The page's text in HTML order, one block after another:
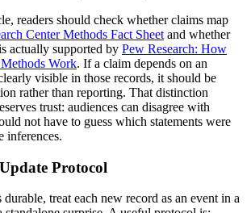
readers should check whether claims map
Center Methods Fact Sheet and whether
actually supported by Pew Research: How
Work. If a claim depends on an
visible in those records, it should be
rather than reporting. That distinction
trust: audiences can disagree with
not have to guess which statements were
inferences.
Protocol
treat each new record as an event in a